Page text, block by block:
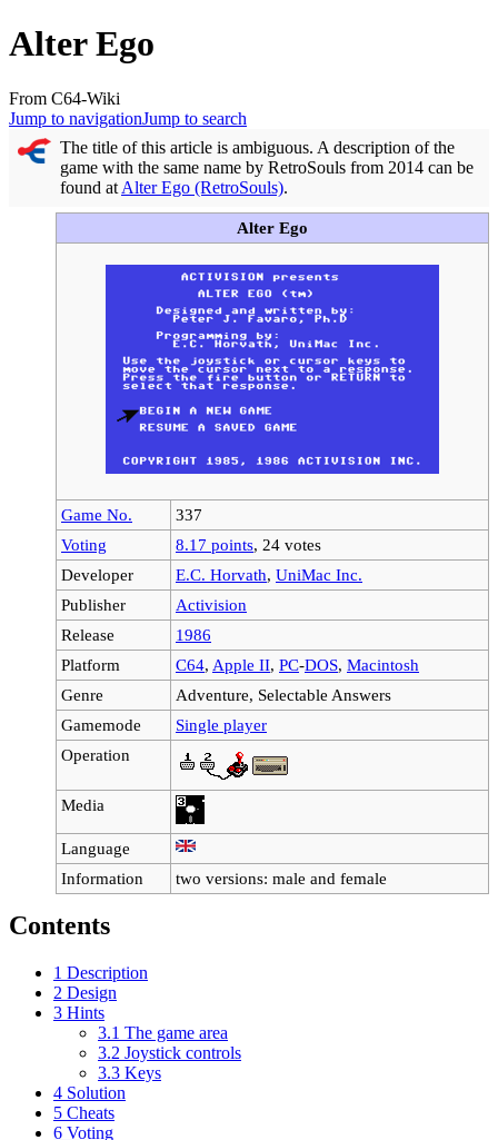
Alter Ego
From C64-Wiki
Jump to navigationJump to search
The title of this article is ambiguous. A description of the
game with the same name by RetroSouls from 2014 can be
found at Alter Ego (RetroSouls).
Alter Ego
Game No.
337
Voting
8.17 points, 24 votes
Developer
E.C. Horvath, UniMac Inc.
Publisher
Activision
Release
1986
Platform
C64, Apple II, PC-DOS, Macintosh
Genre
Adventure, Selectable Answers
Gamemode
Single player
Operation
Media
Language
Information
two versions: male and female
Contents
1 Description
2 Design
3 Hints
3.1 The game area
3.2 Joystick controls
3.3 Keys
4 Solution
5 Cheats
6 Voting